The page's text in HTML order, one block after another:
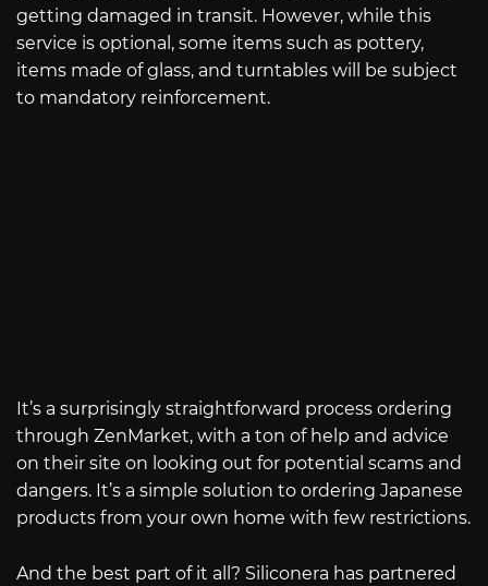
getting damaged in transit. However, while this
service is optional, some items such as pottery,
items made of glass, and turntables will be subject
to mandatory reinforcement.
It’s a surprisingly straightforward process ordering
through ZenMarket, with a ton of help and advice
on their site on looking out for potential scams and
dangers. It’s a simple solution to ordering Japanese
products from your own home with few restrictions.
And the best part of it all? Siliconera has partnered